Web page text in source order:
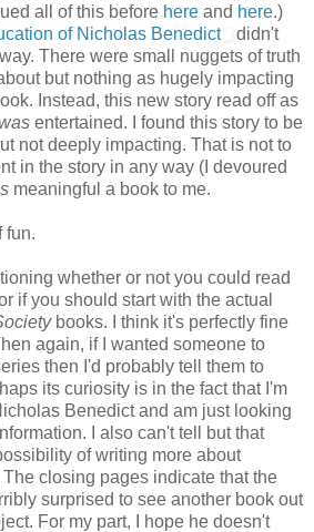
all of this before here and here.)
of Nicholas Benedict
didn't
There were small nuggets of truth
but nothing as hugely impacting
Instead, this new story read off as
entertained. I found this story to be
not deeply impacting. That is not to
in the story in any way (I devoured
meaningful a book to me.
fun.
whether or not you could read
if you should start with the actual
books. I think it's perfectly fine
again, if I wanted someone to
then I'd probably tell them to
its curiosity is in the fact that I'm
Benedict and am just looking
I also can't tell but that
of writing more about
closing pages indicate that the
surprised to see another book out
For my part, I hope he doesn't